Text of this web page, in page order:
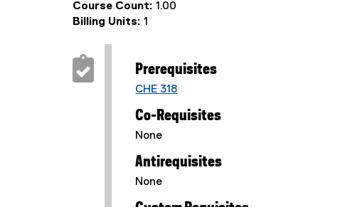
Course Count: 1.00
Billing Units: 1
Prerequisites
CHE 318
Co-Requisites
None
Antirequisites
None